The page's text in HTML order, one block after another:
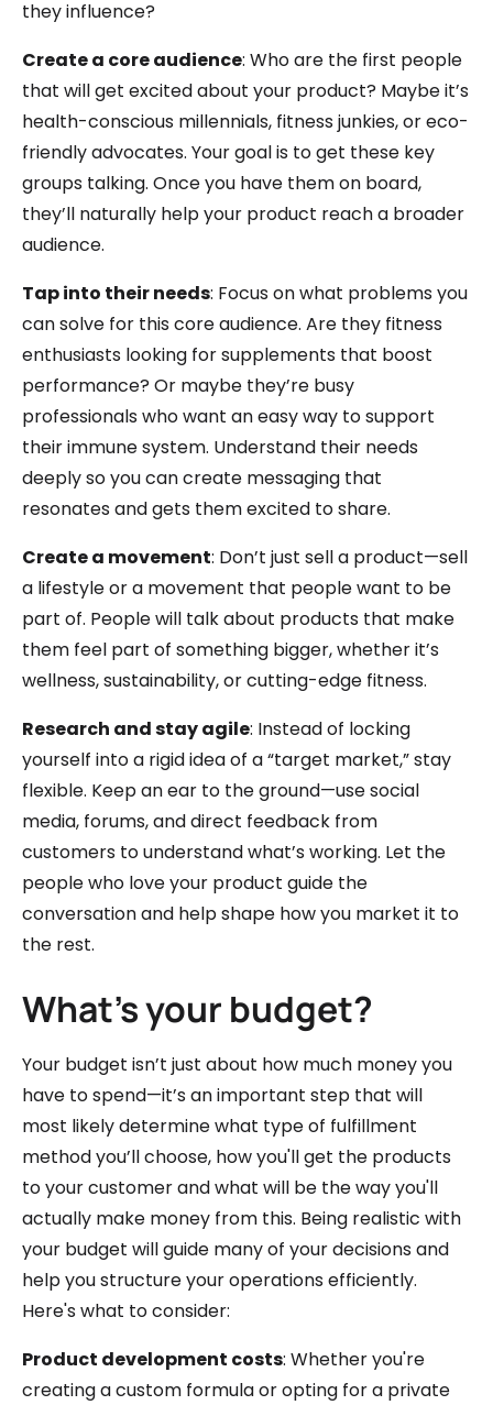
they influence?
Create a core audience: Who are the first people
that will get excited about your product? Maybe it’s
health-conscious millennials, fitness junkies, or eco-
friendly advocates. Your goal is to get these key
groups talking. Once you have them on board,
they’ll naturally help your product reach a broader
audience.
Tap into their needs: Focus on what problems you
can solve for this core audience. Are they fitness
enthusiasts looking for supplements that boost
performance? Or maybe they’re busy
professionals who want an easy way to support
their immune system. Understand their needs
deeply so you can create messaging that
resonates and gets them excited to share.
Create a movement: Don’t just sell a product—sell
a lifestyle or a movement that people want to be
part of. People will talk about products that make
them feel part of something bigger, whether it’s
wellness, sustainability, or cutting-edge fitness.
Research and stay agile: Instead of locking
yourself into a rigid idea of a “target market,” stay
flexible. Keep an ear to the ground—use social
media, forums, and direct feedback from
customers to understand what’s working. Let the
people who love your product guide the
conversation and help shape how you market it to
the rest.
What’s your budget?
Your budget isn’t just about how much money you
have to spend—it’s an important step that will
most likely determine what type of fulfillment
method you’ll choose, how you'll get the products
to your customer and what will be the way you'll
actually make money from this. Being realistic with
your budget will guide many of your decisions and
help you structure your operations efficiently.
Here's what to consider:
Product development costs: Whether you're
creating a custom formula or opting for a private